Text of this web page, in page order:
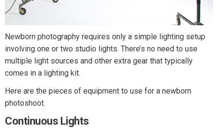
Newborn photography requires only a simple lighting setup
involving one or two studio lights. There’s no need to use
multiple light sources and other extra gear that typically
comes in a lighting kit.
Here are the pieces of equipment to use for a newborn
photoshoot.
Continuous Lights